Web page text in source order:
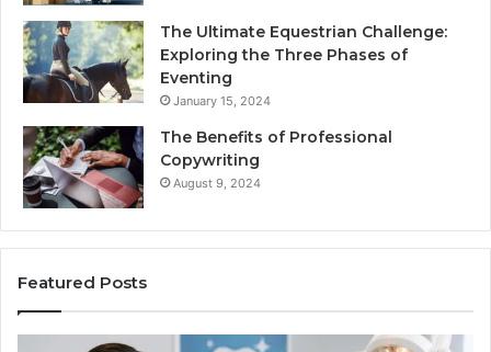
The Ultimate Equestrian Challenge:
Exploring the Three Phases of
Eventing
January 15, 2024
The Benefits of Professional
Copywriting
August 9, 2024
Featured Posts